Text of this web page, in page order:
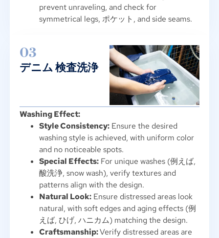
prevent unraveling,and check for
symmetrical legs, ポケット,and side seams.
03
デニム 検査洗浄
Washing Effect:
Style Consistency: Ensure the desired
washing style is achieved,with uniform color
and no noticeable spots.
Special Effects: For unique washes (例えば,
酸洗浄,snow wash),verify textures and
patterns align with the design.
Natural Look: Ensure distressed areas look
natural,with soft edges and aging effects (例
えば, ひげ, ハニカム) matching the design.
Craftsmanship:Verify distressed areas are